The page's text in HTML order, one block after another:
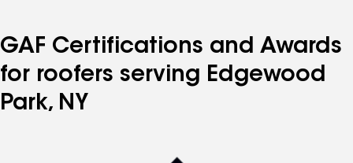
GAF Certifications and Awards
for roofers serving Edgewood
Park, NY